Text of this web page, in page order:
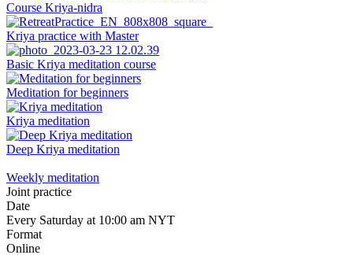
Course Kriya-nidra
Kriya practice with Master
Basic Kriya meditation course
Meditation for beginners
Kriya meditation
Deep Kriya meditation
Weekly meditation
Joint practice
Date
Every Saturday at 10:00 am NYT
Format
Online